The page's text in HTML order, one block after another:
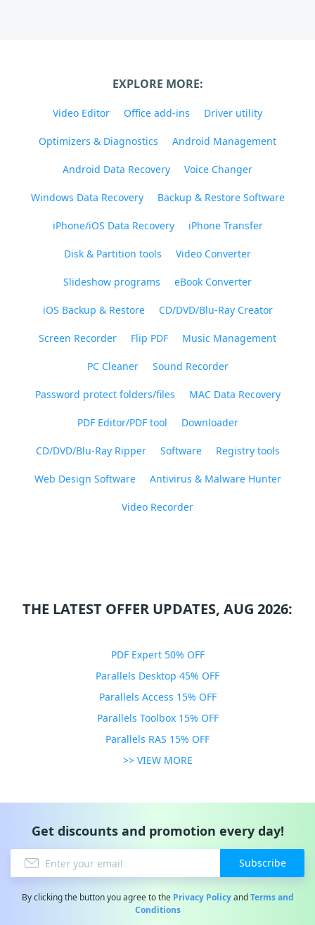
EXPLORE MORE:
Video Editor Office add-ins Driver utility
Optimizers & Diagnostics Android Management
Android Data Recovery Voice Changer
Windows Data Recovery Backup & Restore Software
iPhone/iOS Data Recovery iPhone Transfer
Disk & Partition tools Video Converter
Slideshow programs eBook Converter
iOS Backup & Restore CD/DVD/Blu-Ray Creator
Screen Recorder Flip PDF Music Management
PC Cleaner Sound Recorder
Password protect folders/files MAC Data Recovery
PDF Editor/PDF tool Downloader
CD/DVD/Blu-Ray Ripper Software Registry tools
Web Design Software Antivirus & Malware Hunter
Video Recorder
THE LATEST OFFER UPDATES, AUG 2026:
PDF Expert 50% OFF
Parallels Desktop 45% OFF
Parallels Access 15% OFF
Parallels Toolbox 15% OFF
Parallels RAS 15% OFF
>> VIEW MORE
Get discounts and promotion every day!
Subscribe
By clicking the button you agree to the Privacy PolicyandTerms and
Conditions